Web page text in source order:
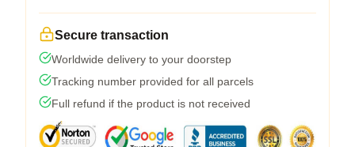
Secure transaction
Worldwide delivery to your doorstep
Tracking number provided for all parcels
Full refund if the product is not received